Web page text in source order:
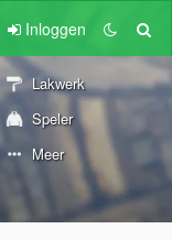
Inloggen
Lakwerk
Speler
Meer